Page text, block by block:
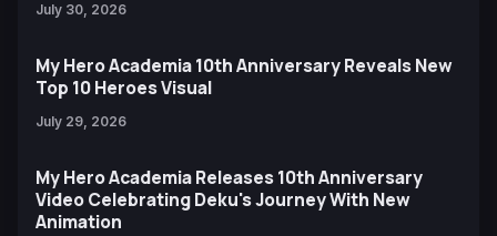
July 30, 2026
My Hero Academia 10th Anniversary Reveals New
Top 10 Heroes Visual
July 29, 2026
My Hero Academia Releases 10th Anniversary
Video Celebrating Deku's Journey With New
Animation